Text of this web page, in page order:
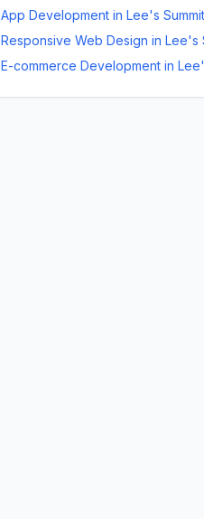
App Development in Lee's Summit
Responsive Web Design in Lee's
E-commerce Development in